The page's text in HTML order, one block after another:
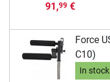
91,99€
Force
C10)
In stock